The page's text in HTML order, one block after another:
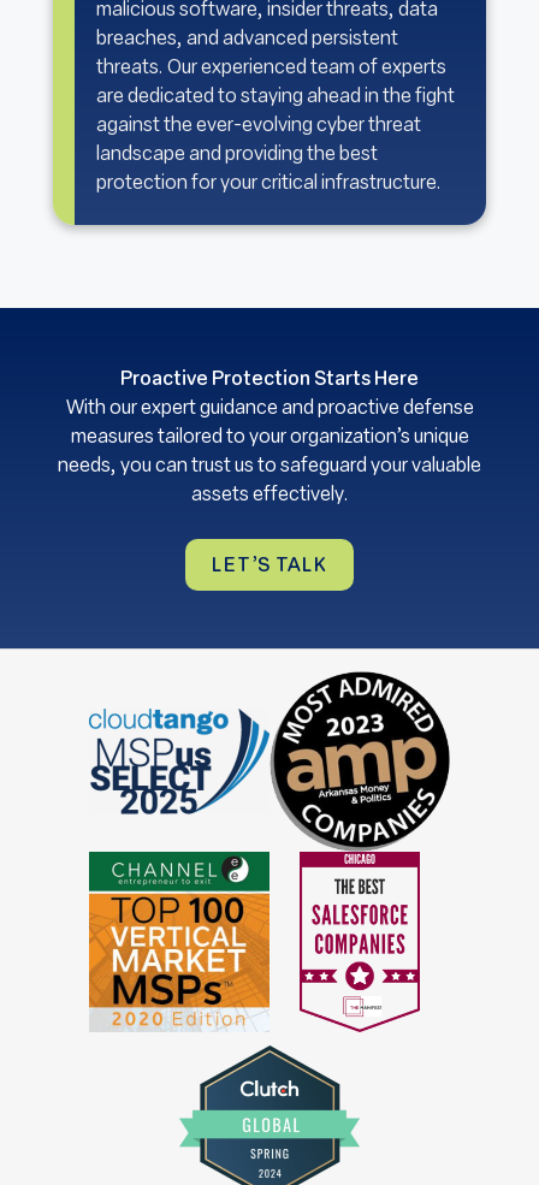
malicious software, insider threats, data
breaches, and advanced persistent
threats. Our experienced team of experts
are dedicated to staying ahead in the fight
against the ever-evolving cyber threat
landscape and providing the best
protection for your critical infrastructure.
Proactive Protection Starts Here
With our expert guidance and proactive defense
measures tailored to your organization’s unique
needs, you can trust us to safeguard your valuable
assets effectively.
LET’S TALK